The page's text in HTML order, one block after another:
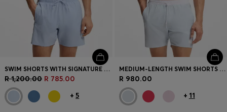
SWIM SHORTS WITH SIGNATURE STRIPE AND LOGO
R 1,200.00 R 785.00
+5
MEDIUM-LENGTH SWIM SHORTS WITH CONTRAST DETAILS
R 980.00
+ 11